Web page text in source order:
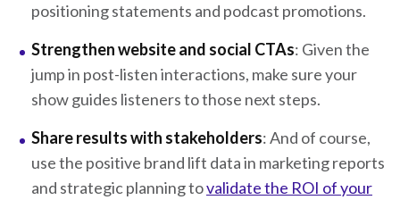
positioning statements and podcast promotions.
Strengthen website and social CTAs: Given the
jump in post-listen interactions, make sure your
show guides listeners to those next steps.
Share results with stakeholders: And of course,
use the positive brand lift data in marketing reports
and strategic planning tovalidate the ROI of your